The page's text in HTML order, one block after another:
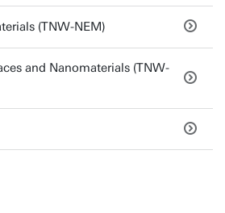
(TNW-NEM)
and Nanomaterials (TNW-